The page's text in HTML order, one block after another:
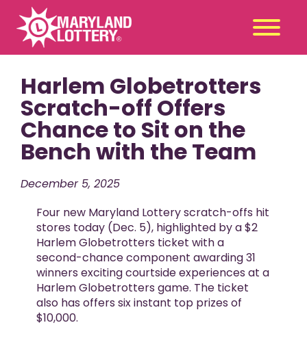
Second
Chance
Claim
a Prize
Games
Promotions
Player Tools
Winners
About Us
Harlem Globetrotters
Scratch-off Offers
Chance to Sit on the
Bench with the Team
December 5, 2025
Four new Maryland Lottery scratch-offs hit
stores today (Dec. 5), highlighted by a $2
Harlem Globetrotters ticket with a
second-chance component awarding 31
winners exciting courtside experiences at a
Harlem Globetrotters game. The ticket
also has offers six instant top prizes of
$10,000.